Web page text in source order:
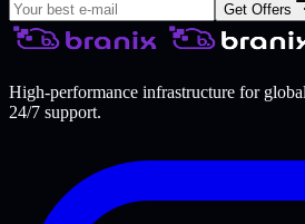
Get Offers
High-performance infrastructure for
24/7 support.